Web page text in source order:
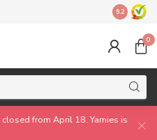
Made by
9.2
0
from April 18. Yarnies is